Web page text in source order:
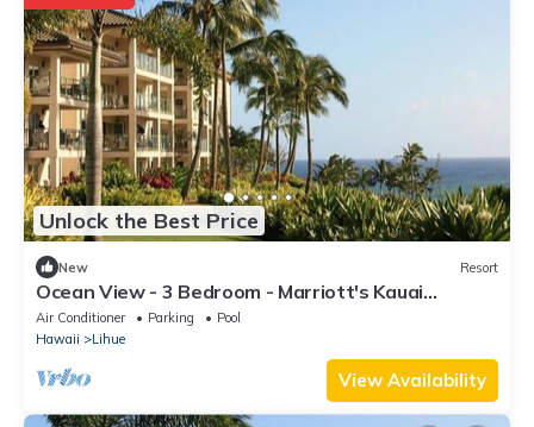
Unlock the Best Price
New Resort
Ocean View - 3 Bedroom - Marriott's Kauai
Lagoons - Full Resort Access
Air Conditioner Parking
Pool
Hawaii
Lihue
View Availability